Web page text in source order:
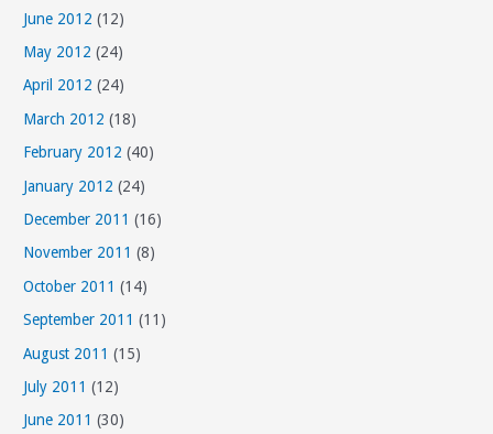
June 2012 (12)
May 2012 (24)
April 2012 (24)
March 2012 (18)
February 2012 (40)
January 2012 (24)
December 2011 (16)
November 2011 (8)
October 2011 (14)
September 2011 (11)
August 2011 (15)
July 2011 (12)
June 2011 (30)